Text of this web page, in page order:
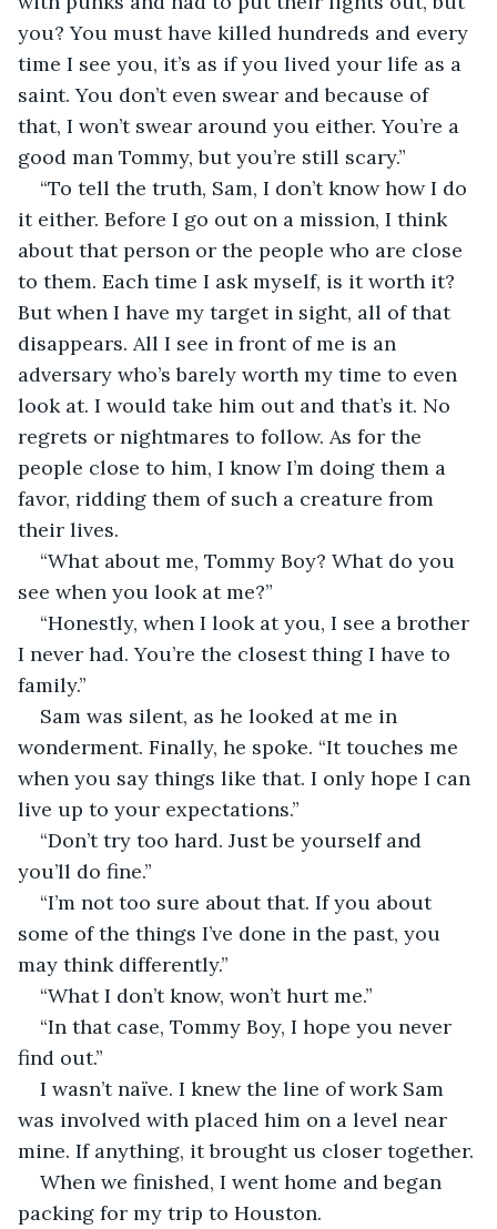
you? You must have killed hundreds and every
time I see you, it’s as if you lived your life as a
saint. You don’t even swear and because of
that, I won’t swear around you either. You’re a
good man Tommy, but you’re still scary.”
“To tell the truth, Sam, I don’t know how I do
it either. Before I go out on a mission, I think
about that person or the people who are close
to them. Each time I ask myself, is it worth it?
But when I have my target in sight, all of that
disappears. All I see in front of me is an
adversary who’s barely worth my time to even
look at. I would take him out and that’s it. No
regrets or nightmares to follow. As for the
people close to him, I know I’m doing them a
favor, ridding them of such a creature from
their lives.
“What about me, Tommy Boy? What do you
see when you look at me?”
“Honestly, when I look at you, I see a brother
I never had. You’re the closest thing I have to
family.”
Sam was silent, as he looked at me in
wonderment. Finally, he spoke. “It touches me
when you say things like that. I only hope I can
live up to your expectations.”
“Don’t try too hard. Just be yourself and
you’ll do fine.”
“I’m not too sure about that. If you about
some of the things I’ve done in the past, you
may think differently.”
“What I don’t know, won’t hurt me.”
“In that case, Tommy Boy, I hope you never
find out.”
I wasn’t naïve. I knew the line of work Sam
was involved with placed him on a level near
mine. If anything, it brought us closer together.
When we finished, I went home and began
packing for my trip to Houston.